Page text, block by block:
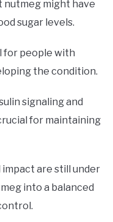
nutmeg might have
sugar levels.
for people with
the condition.
signaling and
for maintaining
are still under
into a balanced